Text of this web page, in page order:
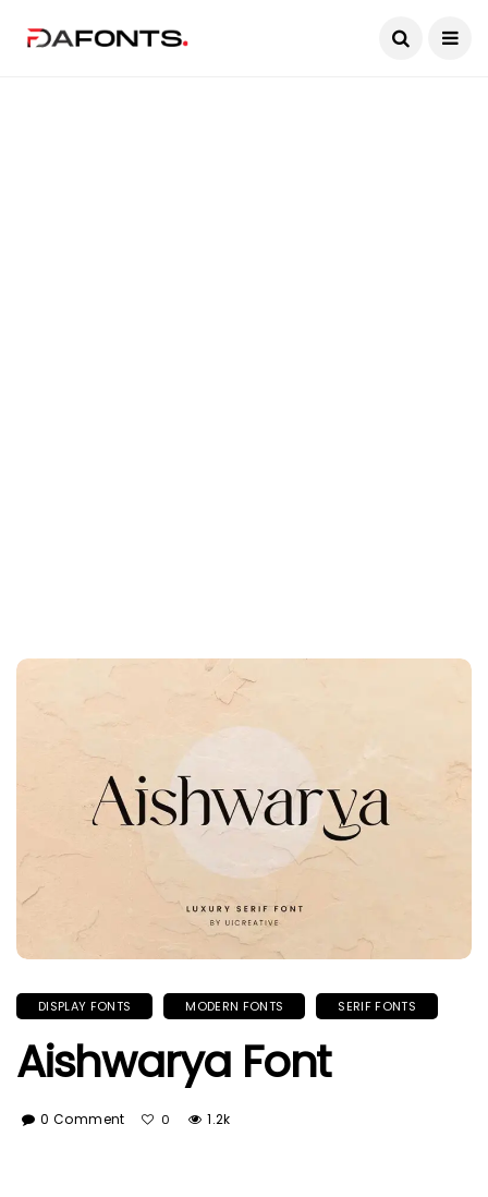
DISPLAY FONTS MODERN FONTS SERIF FONTS
Aishwarya Font
0 Comment 0 1.2k